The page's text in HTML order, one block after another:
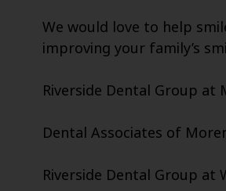
We would love to help
improving your family’s
Riverside Dental Group at
Dental Associates of
Riverside Dental Group at